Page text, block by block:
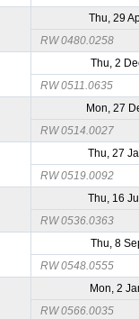
Thu, 29
RW 0480.0258
Thu, 2
RW 0511.0635
Mon, 27
RW 0514.0027
Thu, 27
RW 0519.0092
Thu, 16
RW 0536.0363
Thu, 8
RW 0548.0555
Mon, 2
RW 0566.0035